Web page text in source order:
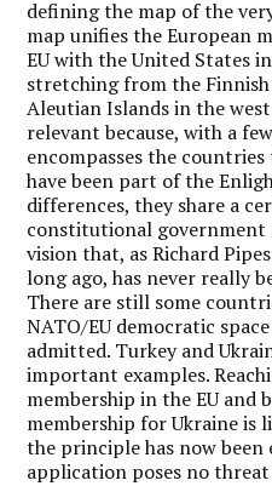
defining the map of the
map unifies the European
EU with the United States
stretching from the
Aleutian Islands in the
relevant because, with a
encompasses the
have been part of the
differences, they share a
constitutional
vision that, as Richard
long ago, has never really
There are still some
NATO/EU democratic
admitted. Turkey and
important examples.
membership in the EU and
membership for Ukraine is
the principle has now
application poses no threat